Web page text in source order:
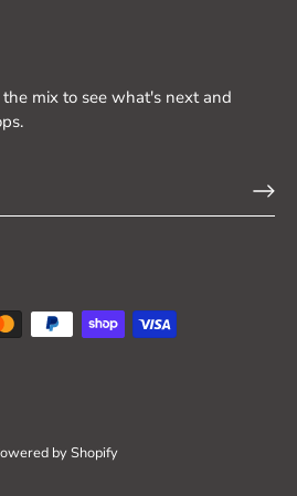
mix to see what's next and
by Shopify